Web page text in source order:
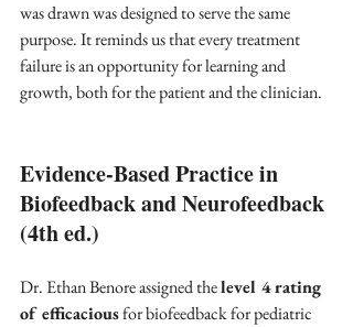
was drawn was designed to serve the same
purpose. It reminds us that every treatment
failure is an opportunity for learning and
growth, both for the patient and the clinician.
Evidence-Based Practice in
Biofeedback and Neurofeedback
(4th ed.)
Dr. Ethan Benore assigned the level 4 rating
of efficacious for biofeedback for pediatric